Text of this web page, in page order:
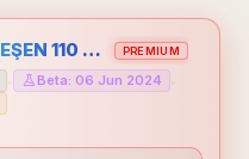
4. YILINDA EFSANELEŞEN 110 CAP HOLLYGAME - EMEĞİNİN DEĞERİNİ BİLENLER İÇİN PREMIUM
Beta: 06 Jun 2024